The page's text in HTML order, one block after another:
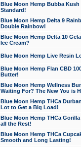
Blue Moon Hemp Bubba
Standard!
Blue Moon Hemp Delta 9
Double Rainbow!
Blue Moon Hemp Delta 10
Ice Cream?
Blue Moon Hemp Live Resin
Blue Moon Hemp Flan CBD
Butter!
Blue Moon Hemp Wellness
Waiting For? The New You is
Blue Moon Hemp THCa
Lot to Get a Big Load!
Blue Moon Hemp THCa
all the Rest!
Blue Moon Hemp THCa
Smooth and Long Lasting!